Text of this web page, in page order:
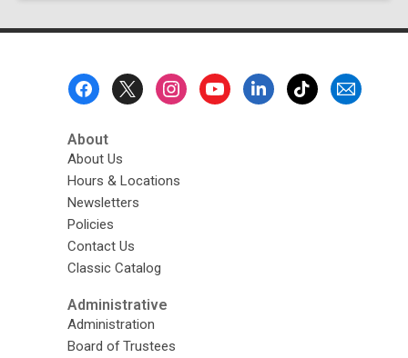
About
About Us
Hours & Locations
Newsletters
Policies
Contact Us
Classic Catalog
Administrative
Administration
Board of Trustees